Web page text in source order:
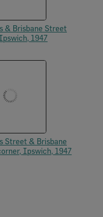
& Brisbane Street
1947
Street & Brisbane
Ipswich, 1947